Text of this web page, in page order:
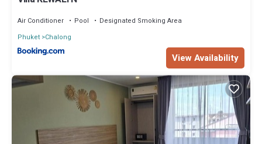
Air Conditioner Pool
Designated Smoking Area
Phuket Chalong
View Availability